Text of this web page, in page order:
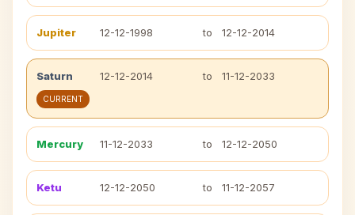
Jupiter 12-12-1998 to 12-12-2014
Saturn 12-12-2014 to 11-12-2033
CURRENT
Mercury 11-12-2033 to 12-12-2050
Ketu 12-12-2050 to 11-12-2057